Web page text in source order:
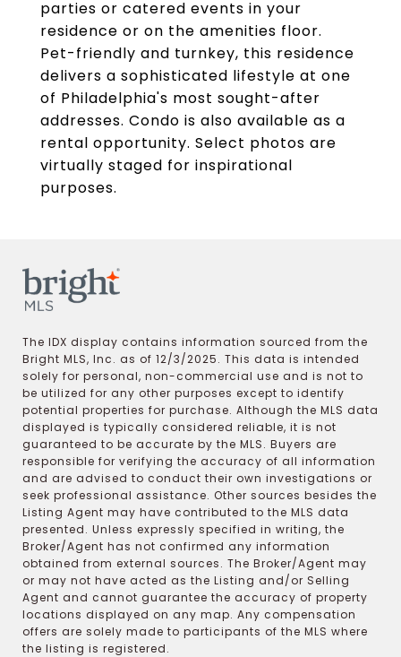
parties or catered events in your
residence or on the amenities floor.
Pet-friendly and turnkey, this residence
delivers a sophisticated lifestyle at one
of Philadelphia's most sought-after
addresses. Condo is also available as a
rental opportunity. Select photos are
virtually staged for inspirational
purposes.
The IDX display contains information sourced from the
Bright MLS, Inc. as of 12/3/2025. This data is intended
solely for personal, non-commercial use and is not to
be utilized for any other purposes except to identify
potential properties for purchase. Although the MLS data
displayed is typically considered reliable, it is not
guaranteed to be accurate by the MLS. Buyers are
responsible for verifying the accuracy of all information
and are advised to conduct their own investigations or
seek professional assistance. Other sources besides the
Listing Agent may have contributed to the MLS data
presented. Unless expressly specified in writing, the
Broker/Agent has not confirmed any information
obtained from external sources. The Broker/Agent may
or may not have acted as the Listing and/or Selling
Agent and cannot guarantee the accuracy of property
locations displayed on any map. Any compensation
offers are solely made to participants of the MLS where
the listing is registered.